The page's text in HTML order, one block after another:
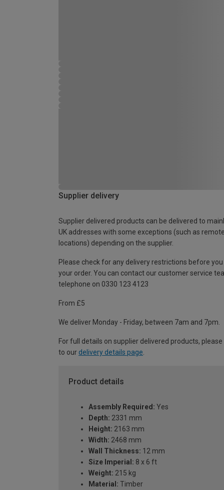
Supplier delivery
Supplier delivered products can be delivered to
UK addresses with some exceptions (such as
locations) depending on the supplier.
Please check for any delivery restrictions before
your order. You can contact our customer service
telephone on 0330 123 4123
From £5
We deliver Monday - Friday, between 7am and 7pm.
For full details on supplier delivered products,
to our delivery details page
Product details
Assembly Required: Yes
Depth: 2331 mm
Height: 2163 mm
Width: 2468 mm
Wall Thickness: 12 mm
Size Imperial: 8 x 6 ft
Weight: 215 kg
Material: Timber